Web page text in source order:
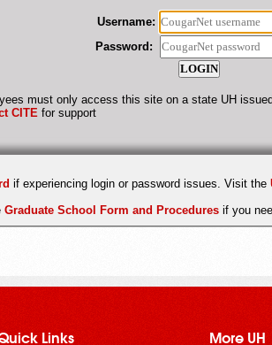
Username:
Password:
must only access this site on a state UH
CITE for support
if experiencing login or password issues. Visit the
Graduate School Form and Proceduresif you
Links More UH